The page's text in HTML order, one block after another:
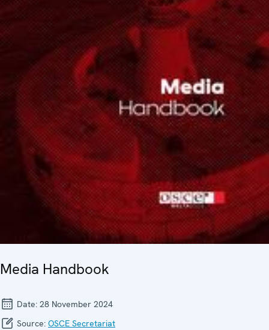
Media Handbook
Date: 28 November 2024
Source: OSCE Secretariat